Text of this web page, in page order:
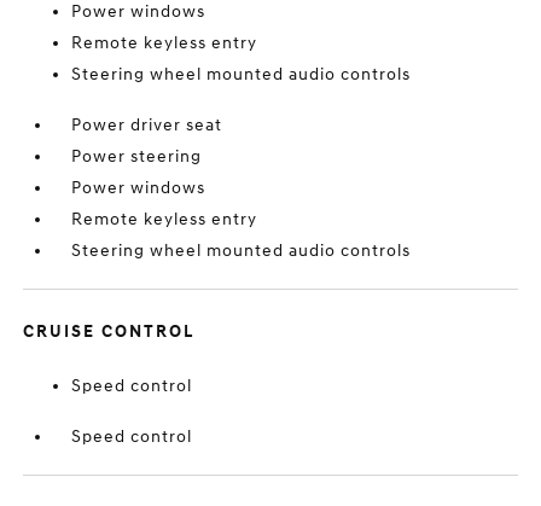
Power windows
Remote keyless entry
Steering wheel mounted audio controls
Power driver seat
Power steering
Power windows
Remote keyless entry
Steering wheel mounted audio controls
CRUISE CONTROL
Speed control
Speed control